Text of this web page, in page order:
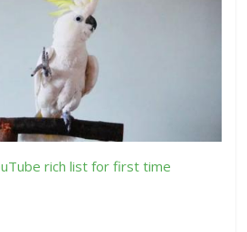
rich list for first time